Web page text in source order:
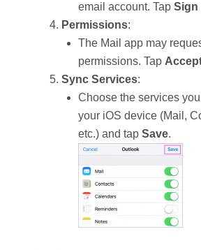
email account. Tap Sign
Permissions:
The Mail app may
permissions. Tap
Sync Services:
Choose the services
your iOS device (Mail,
etc.) and tap Save.